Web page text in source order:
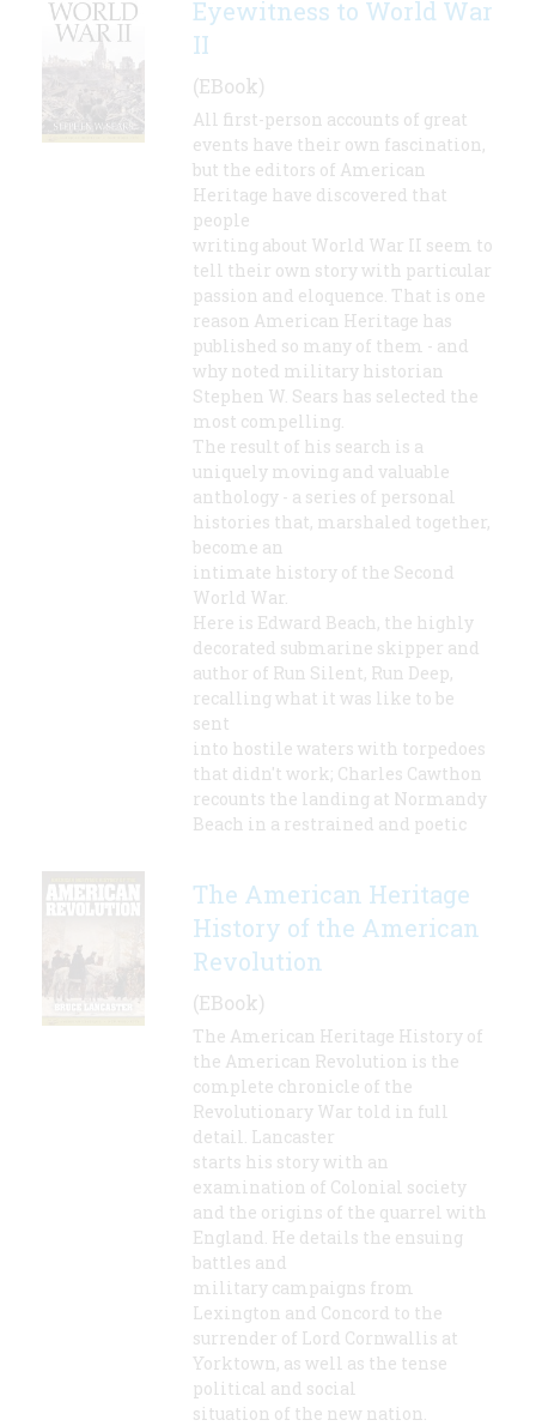
Eyewitness to World War
II
(EBook)
All first-person accounts of great
events have their own fascination,
but the editors of American
Heritage have discovered that
people
writing about World War II seem to
tell their own story with particular
passion and eloquence. That is one
reason American Heritage has
published so many of them - and
why noted military historian
Stephen W. Sears has selected the
most compelling.
The result of his search is a
uniquely moving and valuable
anthology - a series of personal
histories that, marshaled together,
become an
intimate history of the Second
World War.
Here is Edward Beach, the highly
decorated submarine skipper and
author of Run Silent, Run Deep,
recalling what it was like to be
sent
into hostile waters with torpedoes
that didn't work; Charles Cawthon
recounts the landing at Normandy
Beach in a restrained and poetic
The American Heritage
History of the American
Revolution
(EBook)
The American Heritage History of
the American Revolution is the
complete chronicle of the
Revolutionary War told in full
detail. Lancaster
starts his story with an
examination of Colonial society
and the origins of the quarrel with
England. He details the ensuing
battles and
military campaigns from
Lexington and Concord to the
surrender of Lord Cornwallis at
Yorktown, as well as the tense
political and social
situation of the new nation.